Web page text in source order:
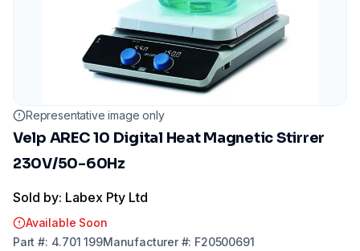
Representative image only
Velp AREC 10 Digital Heat Magnetic Stirrer
230V/50-60Hz
Sold by: Labex Pty Ltd
Available Soon
Part #: 4.701 199Manufacturer#: F20500691